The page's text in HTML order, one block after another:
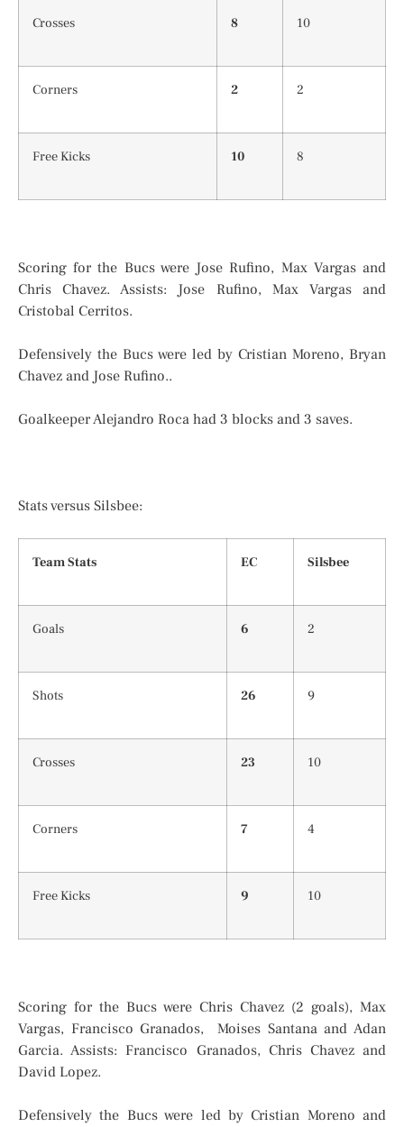
Crosses 8 10
Corners 2 2
Free Kicks 10 8
Scoring for the Bucs were Jose Rufino, Max Vargas and
Chris Chavez. Assists: Jose Rufino, Max Vargas and
Cristobal Cerritos.
Defensively the Bucs were led by Cristian Moreno, Bryan
Chavez and Jose Rufino..
Goalkeeper Alejandro Roca had 3 blocks and 3 saves.
Stats versus Silsbee:
Team Stats EC Silsbee
Goals 6 2
Shots 26 9
Crosses 23 10
Corners 7 4
Free Kicks 9 10
Scoring for the Bucs were Chris Chavez (2 goals), Max
Vargas, Francisco Granados, Moises Santana and Adan
Garcia. Assists: Francisco Granados, Chris Chavez and
David Lopez.
Defensively the Bucs were led by Cristian Moreno and